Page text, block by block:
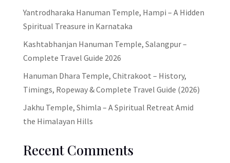
Yantrodharaka Hanuman Temple, Hampi – A Hidden
Spiritual Treasure in Karnataka
Kashtabhanjan Hanuman Temple, Salangpur –
Complete Travel Guide 2026
Hanuman Dhara Temple, Chitrakoot – History,
Timings, Ropeway & Complete Travel Guide (2026)
Jakhu Temple, Shimla – A Spiritual Retreat Amid
the Himalayan Hills
Recent Comments